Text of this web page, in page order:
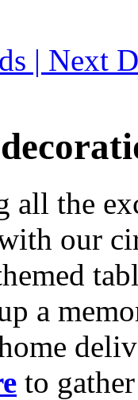
| Next
all the
our
a
to